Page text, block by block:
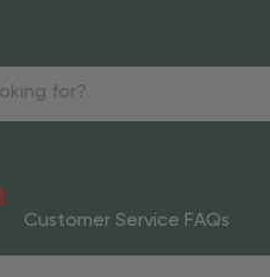
Customer Service FAQs